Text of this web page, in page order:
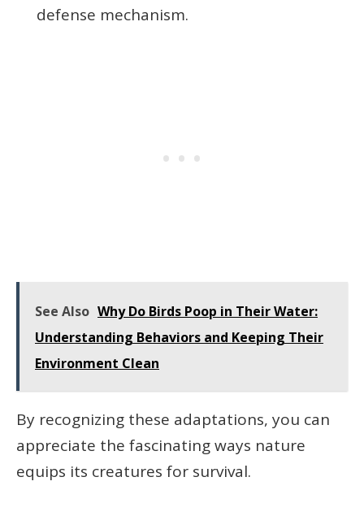
defense mechanism.
See Also Why Do Birds Poop in Their Water:
Understanding Behaviors and Keeping Their
Environment Clean
By recognizing these adaptations, you can
appreciate the fascinating ways nature
equips its creatures for survival.